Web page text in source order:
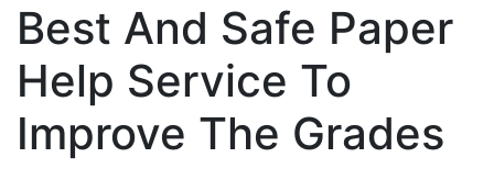
Skip
content
Best And Safe Paper
Help Service To
Improve The Grades